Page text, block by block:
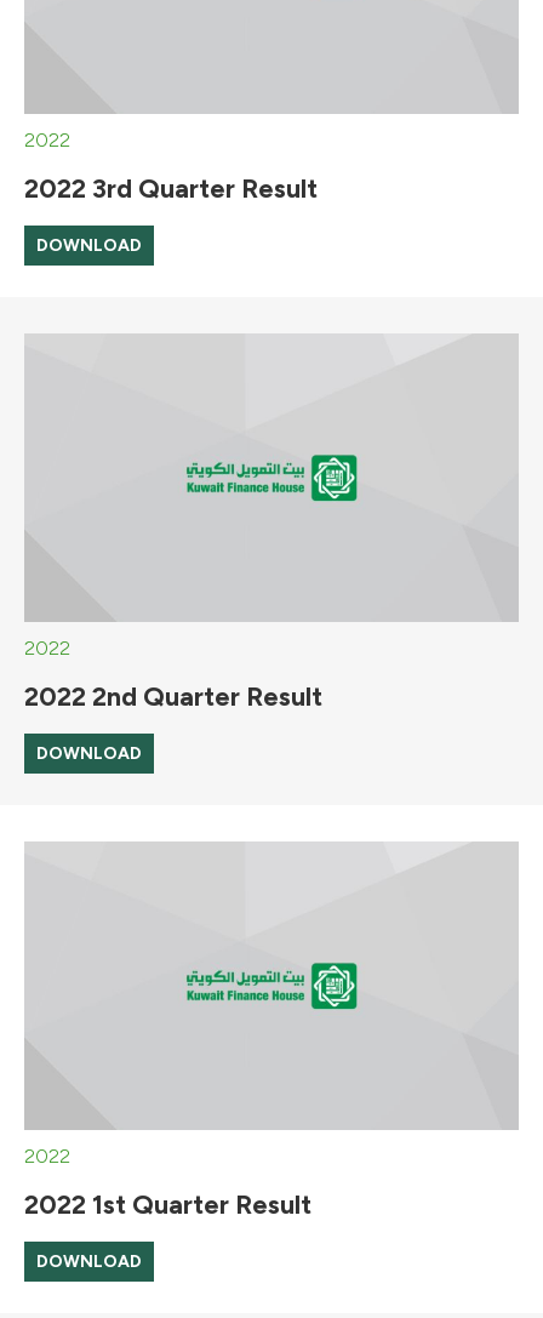
2022
2022 3rd Quarter Result
DOWNLOAD
2022
2022 2nd Quarter Result
DOWNLOAD
2022
2022 1st Quarter Result
DOWNLOAD